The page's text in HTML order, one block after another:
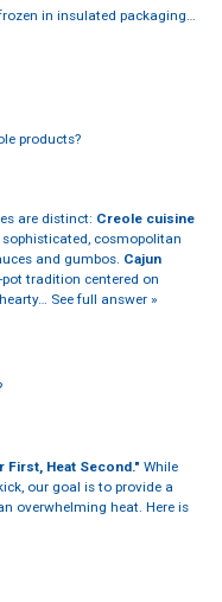
in insulated packaging…
products?
are distinct: Creole cuisine
cosmopolitan
and gumbos. Cajun
tradition centered on
See full answer »
First, Heat Second." While
our goal is to provide a
overwhelming heat. Here is